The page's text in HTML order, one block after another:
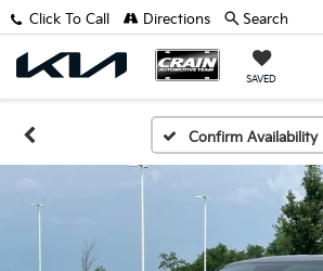
SAVED
Click To Call Directions Search
Confirm Availability